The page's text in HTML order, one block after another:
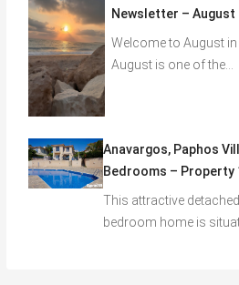
Newsletter – August
Welcome to August
August is one of the…
Anavargos, Paphos
Bedrooms – Property
This attractive
bedroom home is